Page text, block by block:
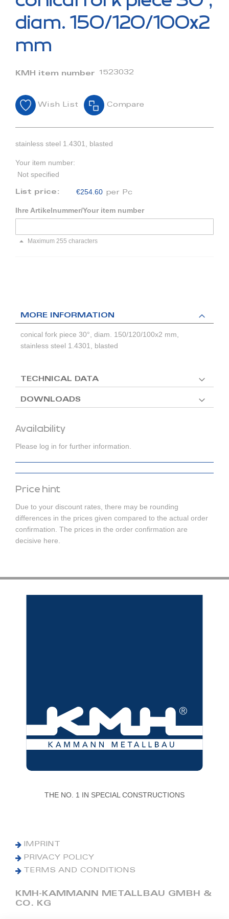
of
images
diam. 150/120/100x2
mm
KMH item number 1523032
Wish List Compare
stainless steel 1.4301, blasted
Your item number:
Not specified
List price: €254.60 per Pc
Ihre Artikelnummer/Your item number
Maximum 255 characters
Availability
Please log in for further information.
Price hint
Due to your discount rates, there may be rounding
differences in the prices given compared to the actual order
confirmation. The prices in the order confirmation are
decisive here.
MORE INFORMATION
conical fork piece 30°, diam. 150/120/100x2 mm,
stainless steel 1.4301, blasted
TECHNICAL DATA
DOWNLOADS
THE NO. 1 IN SPECIAL CONSTRUCTIONS
IMPRINT
PRIVACY POLICY
TERMS AND CONDITIONS
KMH-KAMMANN METALLBAU GMBH &
CO. KG